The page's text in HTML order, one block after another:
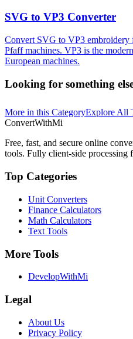
SVG to VP3 Converter
Convert SVG to VP3
Pfaff machines. VP3 is the
European machines.
Looking for something
More in this CategoryExplore All
ConvertWithMi
Free, fast, and secure online
tools. Fully client-side processing
Top Categories
Unit Converters
Finance Calculators
Math Calculators
Text Tools
More Tools
DevelopWithMi
Legal
About Us
Privacy Policy